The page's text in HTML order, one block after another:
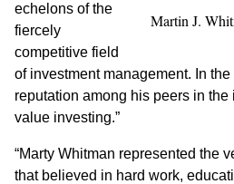
Martin J.
echelons of the
fiercely
competitive field
of investment management. In
reputation among his peers in the
value investing.”
“Marty Whitman represented the
that believed in hard work,